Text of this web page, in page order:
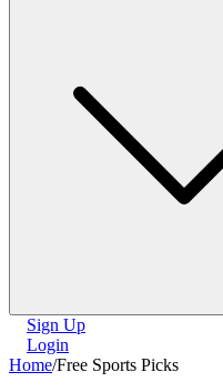
Sign Up
Login
Home/Free Sports Picks